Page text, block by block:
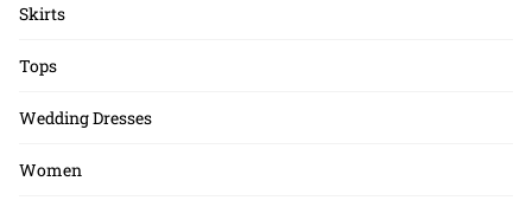
Skirts
Tops
Wedding Dresses
Women